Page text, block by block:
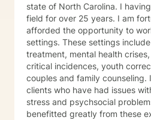
state of North Carolina. I
field for over 25 years. I am fortunate to have been
afforded the opportunity to
settings. These settings
treatment, mental health
critical incidences, youth
couples and family counseling. I have worked with
clients who have had issues
stress and psychsocial
benefitted greatly from these